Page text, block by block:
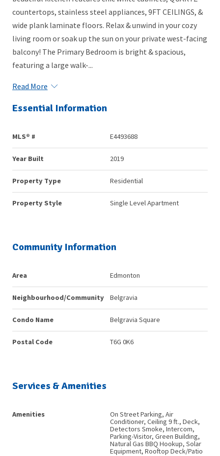
countertops, stainless steel appliances, 9FT CEILINGS, &
wide plank laminate floors. Relax & unwind in your cozy
living room or soak up the sun on your private west-facing
balcony! The Primary Bedroom is bright & spacious,
featuring a large walk-...
Read More
Essential Information
MLS® # E4493688
Year Built 2019
Property Type Residential
Property Style Single Level Apartment
Community Information
Area Edmonton
Neighbourhood/Community Belgravia
Condo Name Belgravia Square
Postal Code T6G 0K6
Services & Amenities
Amenities
On Street Parking, Air
Conditioner, Ceiling 9 ft., Deck,
Detectors Smoke, Intercom,
Parking-Visitor, Green Building,
Natural Gas BBQ Hookup, Solar
Equipment, Rooftop Deck/Patio